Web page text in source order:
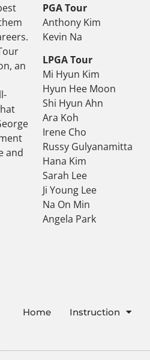
an
and
PGA Tour
Anthony Kim
Kevin Na
LPGA Tour
Mi Hyun Kim
Hyun Hee Moon
Shi Hyun Ahn
Ara Koh
Irene Cho
Russy Gulyanamitta
Hana Kim
Sarah Lee
Ji Young Lee
Na On Min
Angela Park
Home Instruction